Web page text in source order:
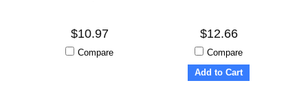
$10.97
Compare
$12.66
Compare
Add to Cart